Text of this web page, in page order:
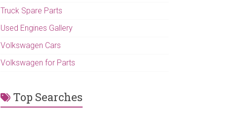
Truck Spare Parts
Used Engines Gallery
Volkswagen Cars
Volkswagen for Parts
Top Searches